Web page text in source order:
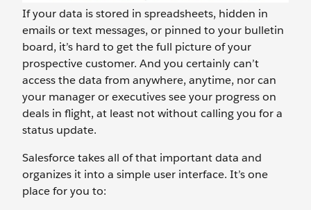
If your data is stored in spreadsheets, hidden in
emails or text messages, or pinned to your bulletin
board, it’s hard to get the full picture of your
prospective customer. And you certainly can’t
access the data from anywhere, anytime, nor can
your manager or executives see your progress on
deals in flight, at least not without calling you for a
status update.
Salesforce takes all of that important data and
organizes it into a simple user interface. It’s one
place for you to: